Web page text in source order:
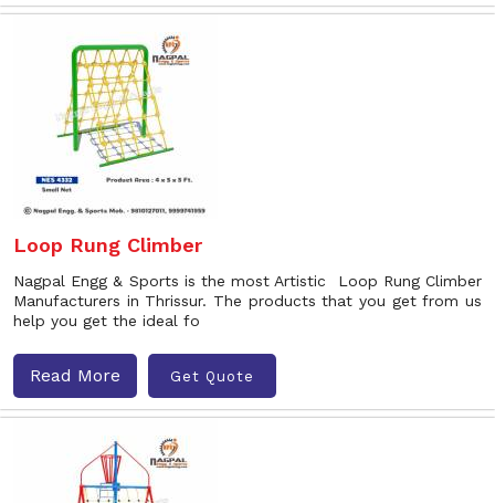
Loop Rung Climber
Nagpal Engg & Sports is the most Artistic Loop Rung Climber
Manufacturers in Thrissur. The products that you get from us
help you get the ideal fo
Read More Get Quote